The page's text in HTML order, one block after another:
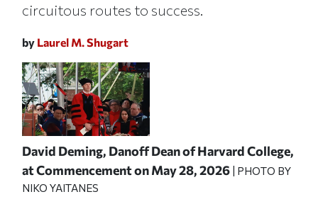
circuitous routes to success.
by Laurel M. Shugart
David Deming, Danoff Dean of Harvard College,
at Commencement on May 28, 2026
| PHOTO BY
NIKO YAITANES